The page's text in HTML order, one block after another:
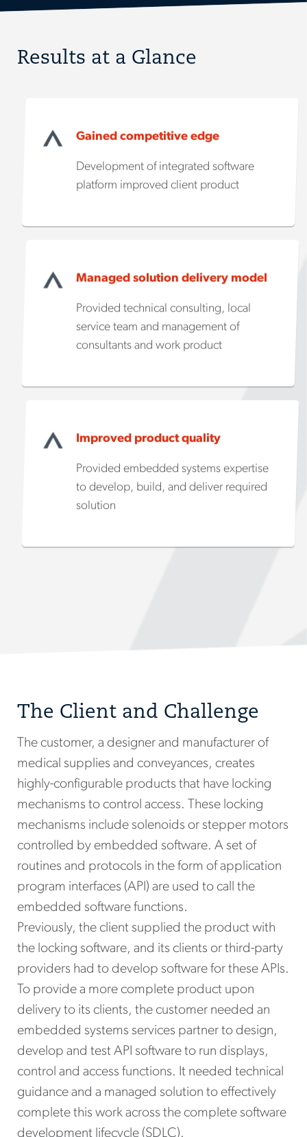
Results at a Glance
Gained competitive edge
Development of integrated software
platform improved client product
Managed solution delivery model
Provided technical consulting, local
service team and management of
consultants and work product
Improved product quality
Provided embedded systems expertise
to develop, build, and deliver required
solution
The Client and Challenge
The customer, a designer and manufacturer of
medical supplies and conveyances, creates
highly-configurable products that have locking
mechanisms to control access. These locking
mechanisms include solenoids or stepper motors
controlled by embedded software. A set of
routines and protocols in the form of application
program interfaces (API) are used to call the
embedded software functions.
Previously, the client supplied the product with
the locking software, and its clients or third-party
providers had to develop software for these APIs.
To provide a more complete product upon
delivery to its clients, the customer needed an
embedded systems services partner to design,
develop and test API software to run displays,
control and access functions. It needed technical
guidance and a managed solution to effectively
complete this work across the complete software
development lifecycle (SDLC).